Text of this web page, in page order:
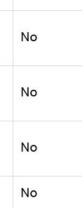
No
No
No
No